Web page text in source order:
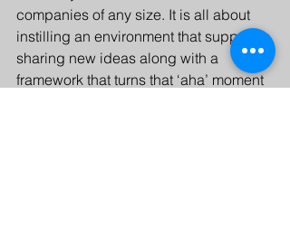
companies of any size. It is all about
instilling an environment that supports
sharing new ideas along with a
framework that turns that ‘aha’ moment